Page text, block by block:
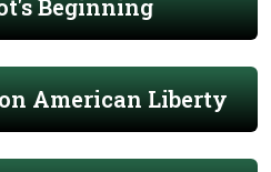
Beginning
American Liberty